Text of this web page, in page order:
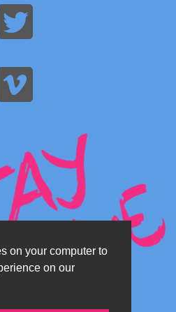
on your computer to
on our